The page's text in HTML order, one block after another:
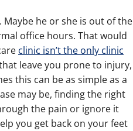
he or she is out of the
office hours. That would
clinic isn’t the only clinic
leave you prone to injury,
this can be as simple as a
may be, finding the right
the pain or ignore it
you get back on your feet